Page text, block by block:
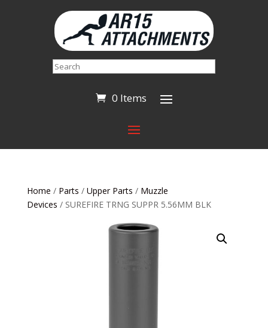
Search
0 Items
Home / Parts / Upper Parts / Muzzle
Devices / SUREFIRE TRNG SUPPR 5.56MM BLK